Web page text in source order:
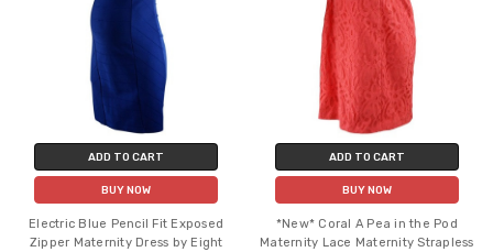
ADD TO CART
BUY NOW
Electric Blue Pencil Fit Exposed
Zipper Maternity Dress by Eight
ADD TO CART
BUY NOW
*New* Coral A Pea in the Pod
Maternity Lace Maternity Strapless